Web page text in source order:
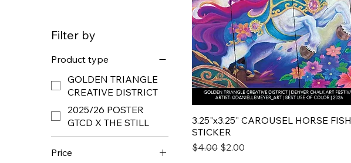
Filter by
Product type
GOLDEN TRIANGLE
CREATIVE DISTRICT
2025/26 POSTER
GTCD X THE STILL
Price
3.25"x3.25" CAROUSEL HORSE FISH
STICKER
Regular Price
$4.00 Sale Price
$2.00